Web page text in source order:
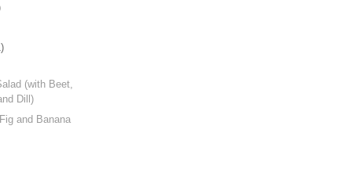
(with Beet,
Dill)
and Banana